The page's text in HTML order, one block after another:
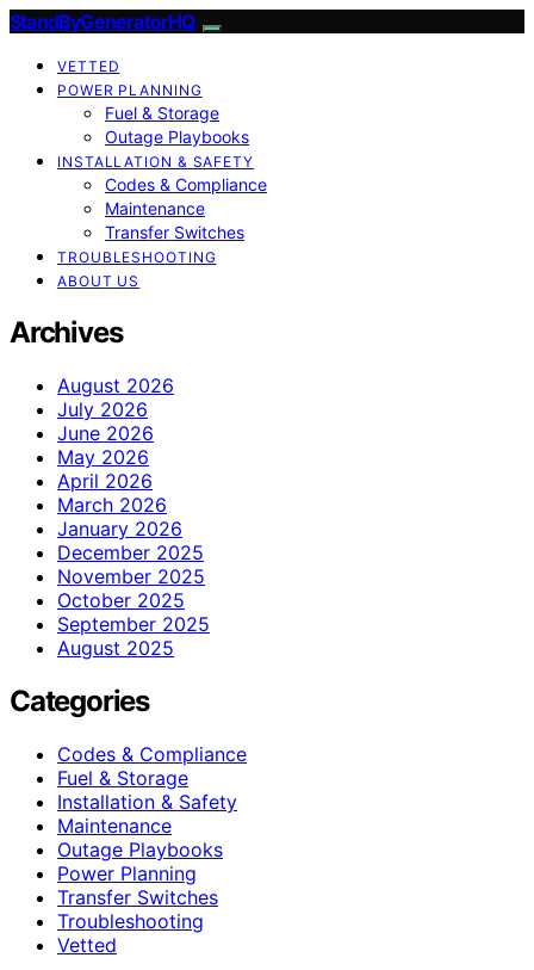
StandByGeneratorHQ
VETTED
POWER PLANNING
Fuel & Storage
Outage Playbooks
INSTALLATION & SAFETY
Codes & Compliance
Maintenance
Transfer Switches
TROUBLESHOOTING
ABOUT US
Archives
August 2026
July 2026
June 2026
May 2026
April 2026
March 2026
January 2026
December 2025
November 2025
October 2025
September 2025
August 2025
Categories
Codes & Compliance
Fuel & Storage
Installation & Safety
Maintenance
Outage Playbooks
Power Planning
Transfer Switches
Troubleshooting
Vetted